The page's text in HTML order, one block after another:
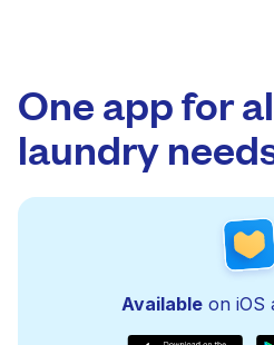
One app for
laundry
Availableon iOS